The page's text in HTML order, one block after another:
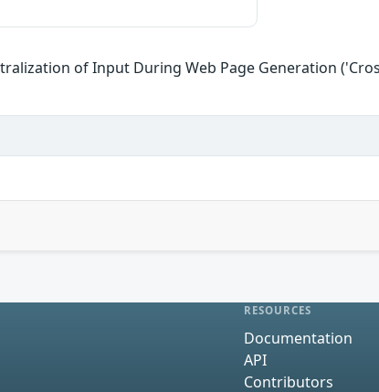
of Input During Web Page Generation
RESOURCES
Documentation
API
Contributors